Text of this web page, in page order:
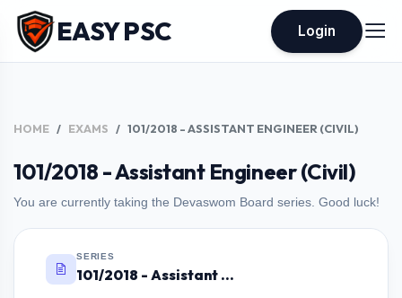
EASY PSC Login
HOME EXAMS 101/2018 - ASSISTANT ENGINEER (CIVIL)
101/2018 - Assistant Engineer (Civil)
You are currently taking the Devaswom Board series. Good luck!
SERIES
101/2018 - Assistant Engineer (Civil)